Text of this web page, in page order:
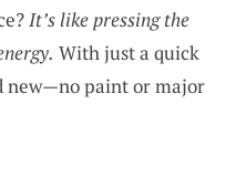
It’s like pressing the
With just a quick
new—no paint or major